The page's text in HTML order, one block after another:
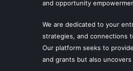
and opportunity
We are dedicated to your
strategies, and connections
Our platform seeks to
and grants but also